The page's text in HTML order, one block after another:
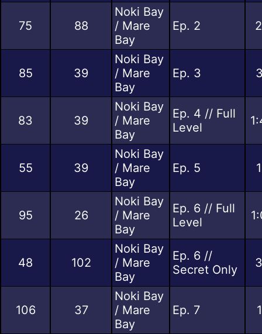
75 88
Noki Bay
/ Mare
Bay
Ep. 2
85 39
Noki Bay
/ Mare
Bay
Ep. 3
83 39
Noki Bay
/ Mare
Bay
Ep. 4 // Full
Level
55 39
Noki Bay
/ Mare
Bay
Ep. 5
95 26
Noki Bay
/ Mare
Bay
Ep. 6 // Full
Level
48 102
Noki Bay
/ Mare
Bay
Ep. 6 //
Secret Only
106 37
Noki Bay
/ Mare
Bay
Ep. 7